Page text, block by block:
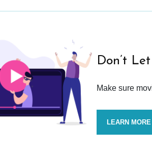
Don’t
Make sure
LEARN MORE